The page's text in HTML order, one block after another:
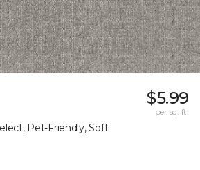
Pet-Friendly, Soft
$5.99
per sq. ft.